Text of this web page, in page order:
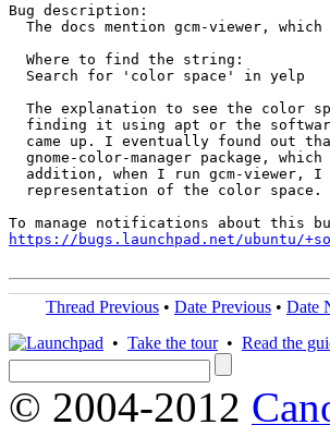
Bug description:
The docs mention gcm-viewer,
  Where to find the string:
  Search for 'color space' in yelp
The explanation to see the color
finding it using apt or the
came up. I eventually found out
gnome-color-manager package,
addition, when I run gcm-viewer, I
  representation of the color space.
https://bugs.launchpad.net/ubuntu/
Thread Previous • Date Previous • Date
• Take the tour• Read the
© 2004-2012